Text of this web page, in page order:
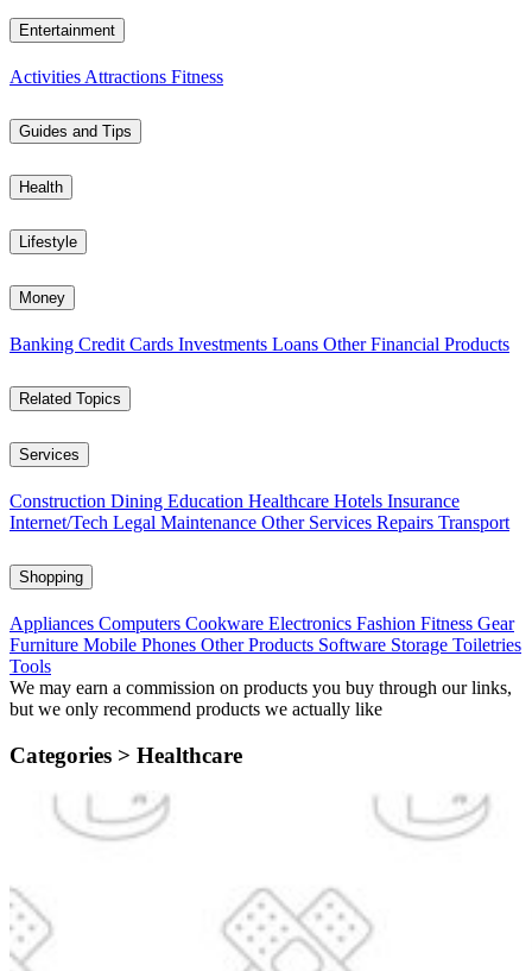
Entertainment
Activities Attractions Fitness
Guides and Tips
Health
Lifestyle
Money
Banking Credit Cards Investments Loans Other Financial Products
Related Topics
Services
Construction Dining Education Healthcare Hotels Insurance
Internet/Tech Legal Maintenance Other Services Repairs Transport
Shopping
Appliances Computers Cookware Electronics Fashion Fitness Gear
Furniture Mobile Phones Other Products Software Storage Toiletries
Tools
We may earn a commission on products you buy through our links,
but we only recommend products we actually like
Categories > Healthcare